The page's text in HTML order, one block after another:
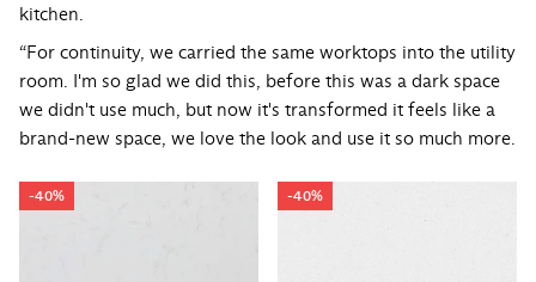
kitchen.
“For continuity, we carried the same worktops into the utility
room. I'm so glad we did this, before this was a dark space
we didn't use much, but now it's transformed it feels like a
brand-new space, we love the look and use it so much more.
-40% -40%